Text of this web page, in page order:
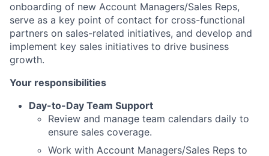
onboarding of new Account Managers/Sales Reps,
serve as a key point of contact for cross-functional
partners on sales-related initiatives, and develop and
implement key sales initiatives to drive business
growth.
Your responsibilities
Day-to-Day Team Support
Review and manage team calendars daily to
ensure sales coverage.
Work with Account Managers/Sales Reps to